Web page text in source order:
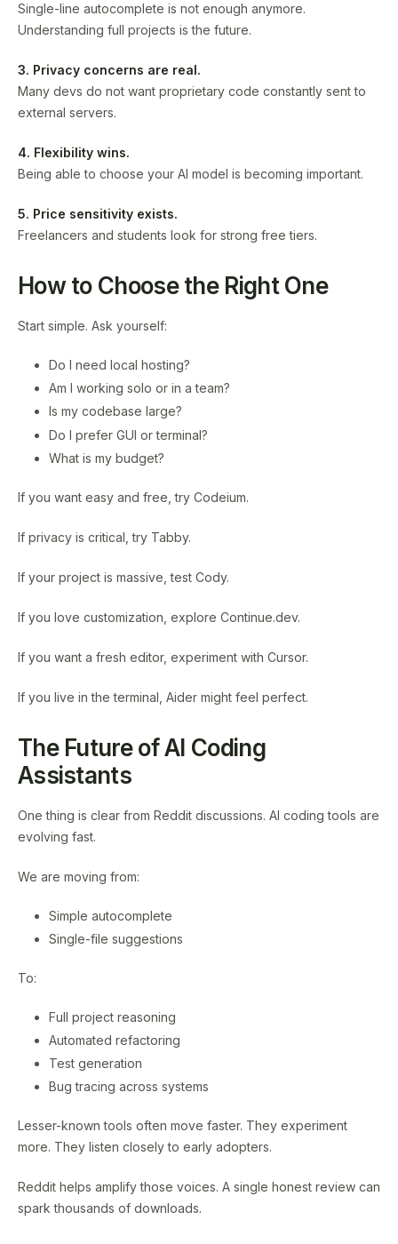
Single-line autocomplete is not enough anymore.
Understanding full projects is the future.
3. Privacy concerns are real.
Many devs do not want proprietary code constantly sent to
external servers.
4. Flexibility wins.
Being able to choose your AI model is becoming important.
5. Price sensitivity exists.
Freelancers and students look for strong free tiers.
How to Choose the Right One
Start simple. Ask yourself:
Do I need local hosting?
Am I working solo or in a team?
Is my codebase large?
Do I prefer GUI or terminal?
What is my budget?
If you want easy and free, try Codeium.
If privacy is critical, try Tabby.
If your project is massive, test Cody.
If you love customization, explore Continue.dev.
If you want a fresh editor, experiment with Cursor.
If you live in the terminal, Aider might feel perfect.
The Future of AI Coding
Assistants
One thing is clear from Reddit discussions. AI coding tools are
evolving fast.
We are moving from:
Simple autocomplete
Single-file suggestions
To:
Full project reasoning
Automated refactoring
Test generation
Bug tracing across systems
Lesser-known tools often move faster. They experiment
more. They listen closely to early adopters.
Reddit helps amplify those voices. A single honest review can
spark thousands of downloads.